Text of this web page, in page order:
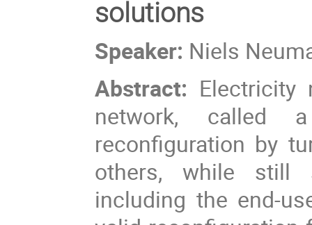
solutions
Speaker: Niels
Abstract:
network, called
reconfiguration by
others, while still
including the end-